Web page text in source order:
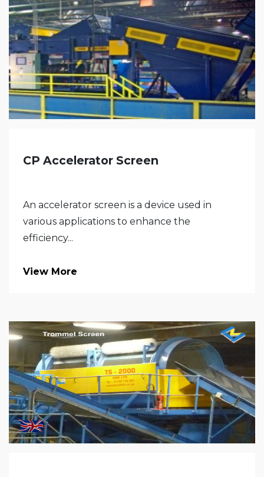
CP Accelerator Screen
An accelerator screen is a device used in
various applications to enhance the
efficiency...
View More